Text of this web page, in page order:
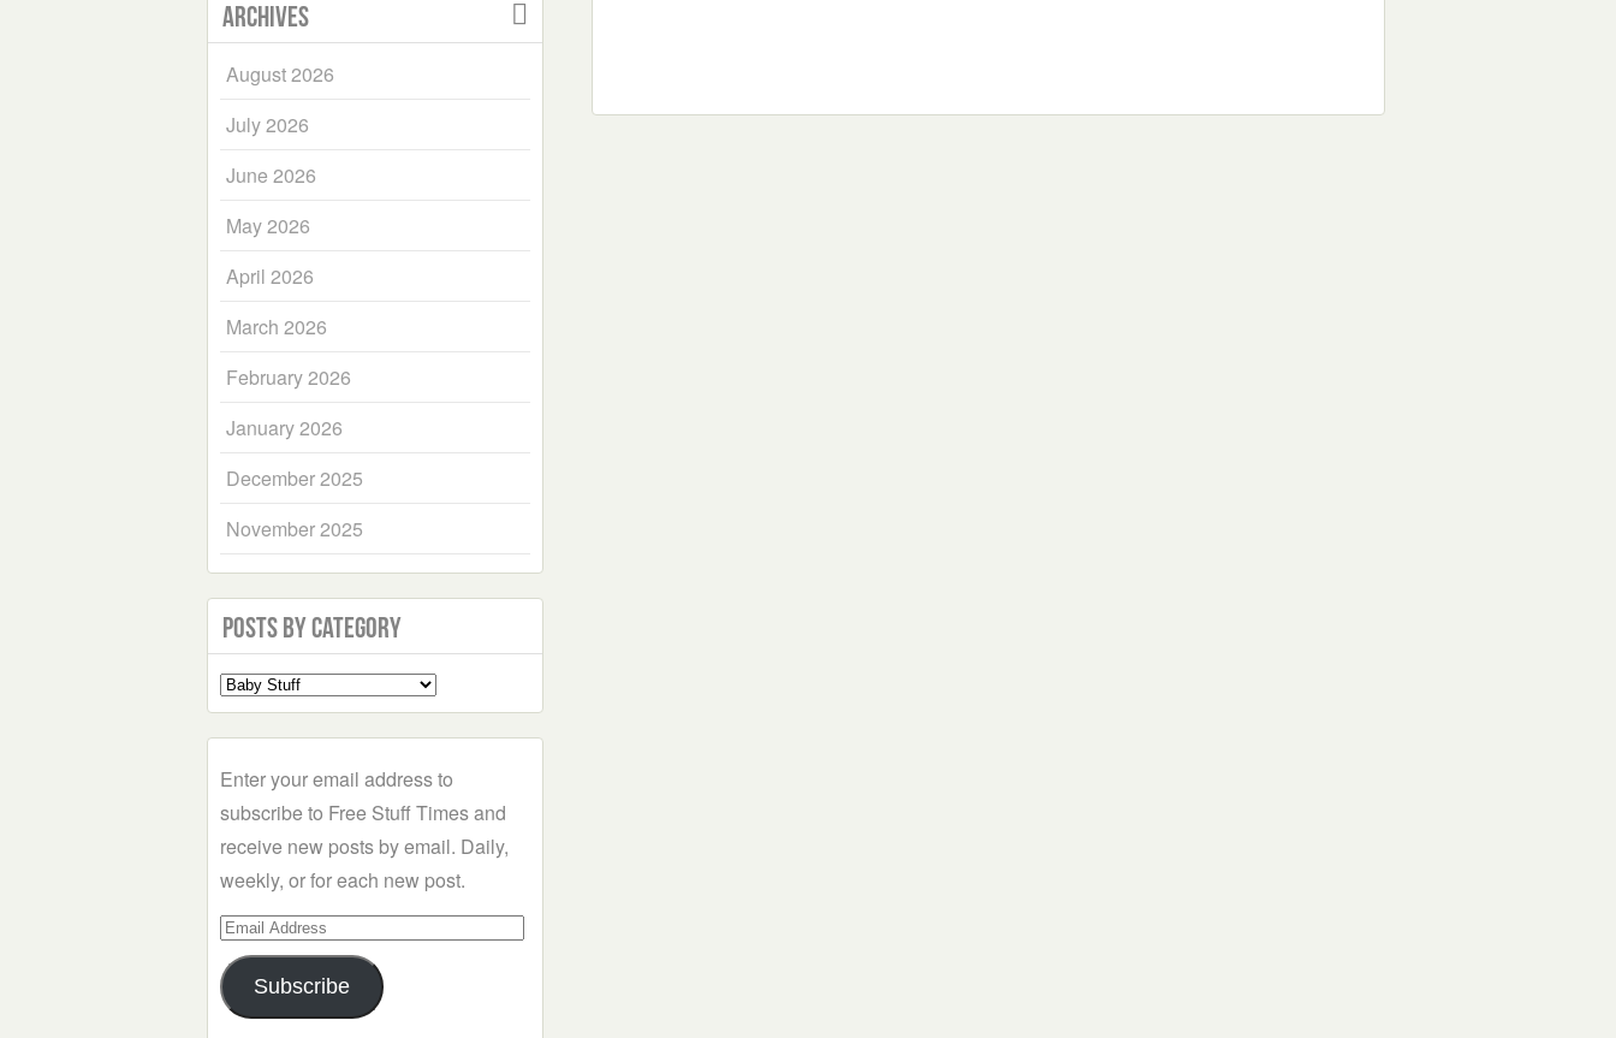
Archives
August 2026
July 2026
June 2026
May 2026
April 2026
March 2026
February 2026
January 2026
December 2025
November 2025
Posts by Category
Select
a
Enter your email address to
subscribe to Free Stuff Times and
receive new posts by email. Daily,
weekly, or for each new post.
Email
Address
Subscribe